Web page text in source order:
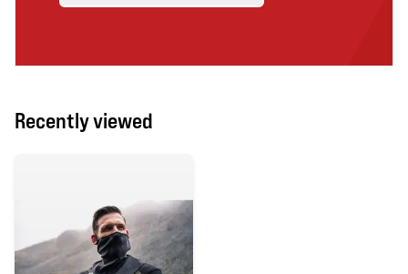
Recently viewed